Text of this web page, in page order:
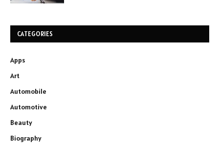
CATEGORIES
Apps
Art
Automobile
Automotive
Beauty
Biography